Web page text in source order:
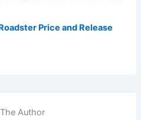
Price and Release
Author